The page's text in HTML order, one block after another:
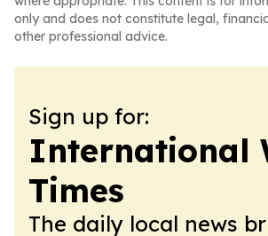
only and does not constitute legal,
other professional advice.
Sign up for:
International
Times
The daily local news